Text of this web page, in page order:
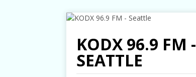
KODX 96.9 FM -
SEATTLE